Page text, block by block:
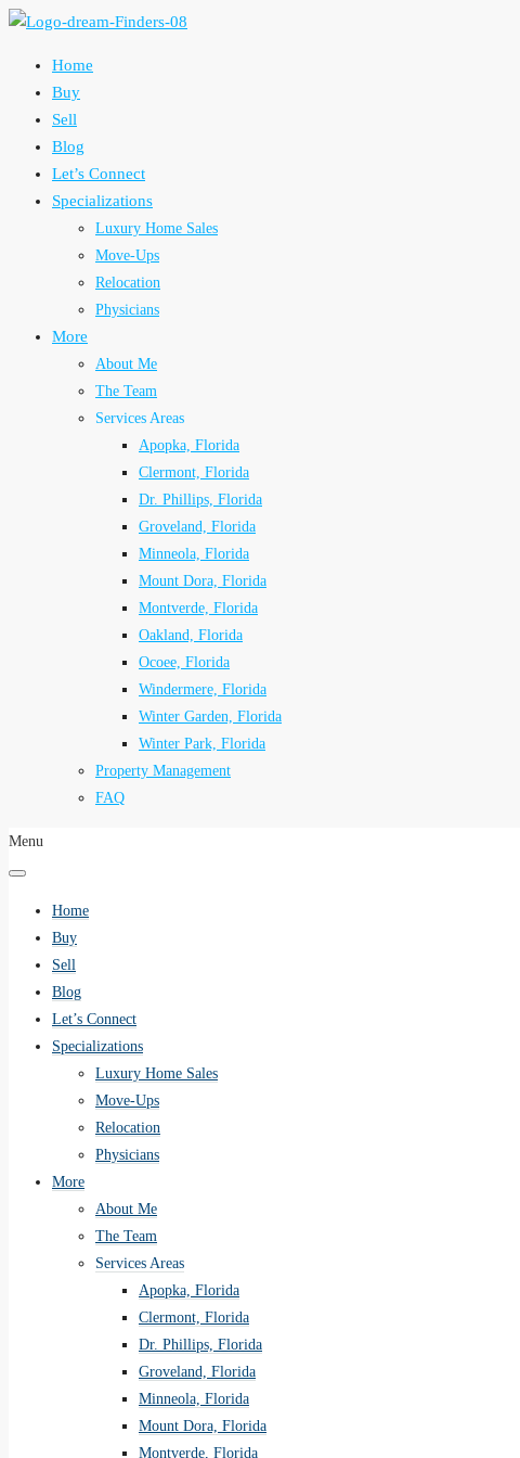
Home
Buy
Sell
Blog
Let’s Connect
Specializations
Luxury Home Sales
Move-Ups
Relocation
Physicians
More
About Me
The Team
Services Areas
Apopka, Florida
Clermont, Florida
Dr. Phillips, Florida
Groveland, Florida
Minneola, Florida
Mount Dora, Florida
Montverde, Florida
Oakland, Florida
Ocoee, Florida
Windermere, Florida
Winter Garden, Florida
Winter Park, Florida
Property Management
FAQ
Menu
Home
Buy
Sell
Blog
Let’s Connect
Specializations
Luxury Home Sales
Move-Ups
Relocation
Physicians
More
About Me
The Team
Services Areas
Apopka, Florida
Clermont, Florida
Dr. Phillips, Florida
Groveland, Florida
Minneola, Florida
Mount Dora, Florida
Montverde, Florida